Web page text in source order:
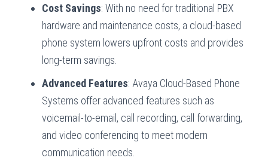
Cost Savings: With no need for traditional PBX
hardware and maintenance costs, a cloud-based
phone system lowers upfront costs and provides
long-term savings.
Advanced Features: Avaya Cloud-Based Phone
Systems offer advanced features such as
voicemail-to-email, call recording, call forwarding,
and video conferencing to meet modern
communication needs.